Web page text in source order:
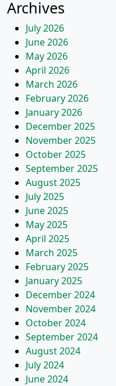
Archives
July 2026
June 2026
May 2026
April 2026
March 2026
February 2026
January 2026
December 2025
November 2025
October 2025
September 2025
August 2025
July 2025
June 2025
May 2025
April 2025
March 2025
February 2025
January 2025
December 2024
November 2024
October 2024
September 2024
August 2024
July 2024
June 2024